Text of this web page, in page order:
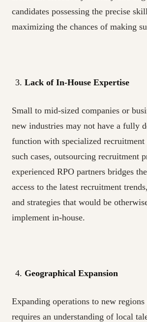
candidates possessing the precise
maximizing the chances of making
Lack of In-House Expertise
Small to mid-sized companies or
new industries may not have a fully
function with specialized recruitment
such cases, outsourcing recruitment
experienced RPO partners bridges
access to the latest recruitment
and strategies that would be
implement in-house.
Geographical Expansion
Expanding operations to new
requires an understanding of local